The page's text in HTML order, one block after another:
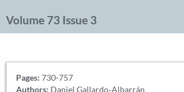
Volume 73 Issue 3
Pages: 730-757
Authors: Daniel Gallardo‐Albarrán